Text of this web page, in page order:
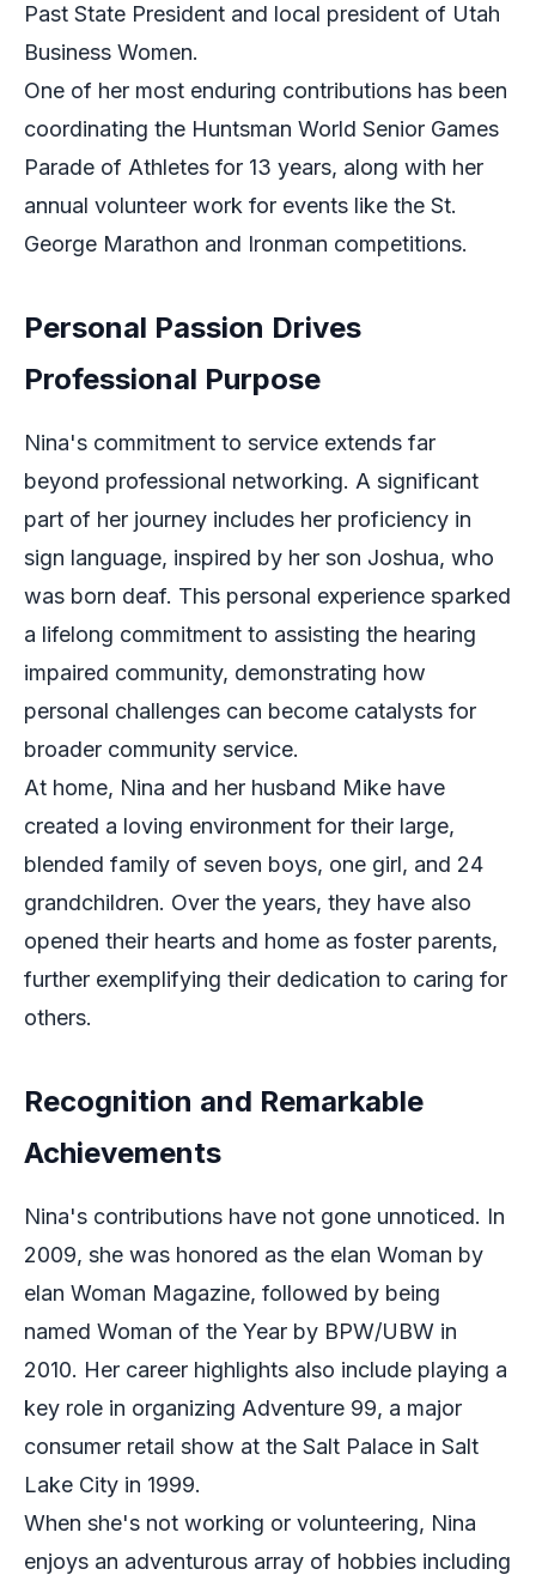
Past State President and local president of Utah
Business Women.
One of her most enduring contributions has been
coordinating the Huntsman World Senior Games
Parade of Athletes for 13 years, along with her
annual volunteer work for events like the St.
George Marathon and Ironman competitions.
Personal Passion Drives
Professional Purpose
Nina's commitment to service extends far
beyond professional networking. A significant
part of her journey includes her proficiency in
sign language, inspired by her son Joshua, who
was born deaf. This personal experience sparked
a lifelong commitment to assisting the hearing
impaired community, demonstrating how
personal challenges can become catalysts for
broader community service.
At home, Nina and her husband Mike have
created a loving environment for their large,
blended family of seven boys, one girl, and 24
grandchildren. Over the years, they have also
opened their hearts and home as foster parents,
further exemplifying their dedication to caring for
others.
Recognition and Remarkable
Achievements
Nina's contributions have not gone unnoticed. In
2009, she was honored as the elan Woman by
elan Woman Magazine, followed by being
named Woman of the Year by BPW/UBW in
2010. Her career highlights also include playing a
key role in organizing Adventure 99, a major
consumer retail show at the Salt Palace in Salt
Lake City in 1999.
When she's not working or volunteering, Nina
enjoys an adventurous array of hobbies including